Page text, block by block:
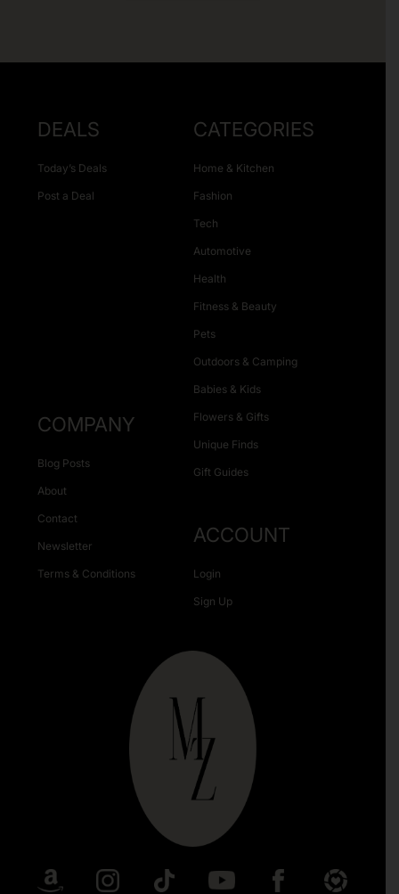
DEALS
Today’s Deals
Post a Deal
CATEGORIES
Home & Kitchen
Fashion
Tech
Automotive
Health
Fitness & Beauty
Pets
Outdoors & Camping
Babies & Kids
Flowers & Gifts
Unique Finds
Gift Guides
COMPANY
Blog Posts
About
Contact
Newsletter
Terms & Conditions
ACCOUNT
Login
Sign Up